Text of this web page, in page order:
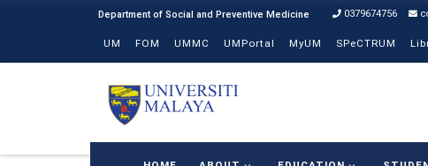
0379674756
UM FOM UMMC UMPortal MyUM SPeCTRUM